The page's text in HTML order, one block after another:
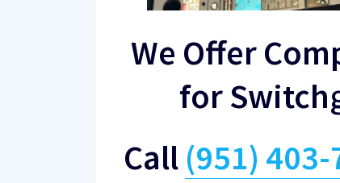
We Offer
for
Call (951) 403-